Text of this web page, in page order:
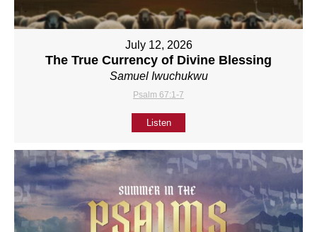
July 12, 2026
The True Currency of Divine Blessing
Samuel Iwuchukwu
Psalm 67:1-7
Listen